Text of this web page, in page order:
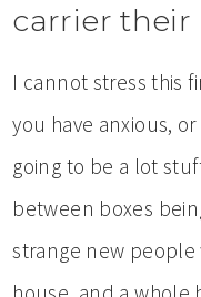
carrier their
I cannot stress this
you have anxious,
going to be a lot
between boxes
strange new